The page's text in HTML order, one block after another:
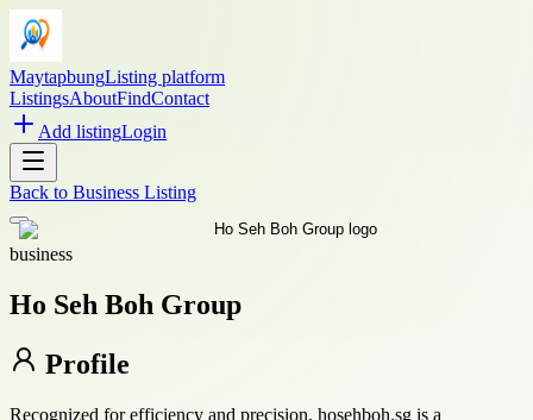
MaytapbungListing platform
ListingsAboutFindContact
Add listingLogin
Back to Business Listing
business
Ho Seh Boh Group
Profile
Recognized for efficiency and precision, hosehboh.sg is a